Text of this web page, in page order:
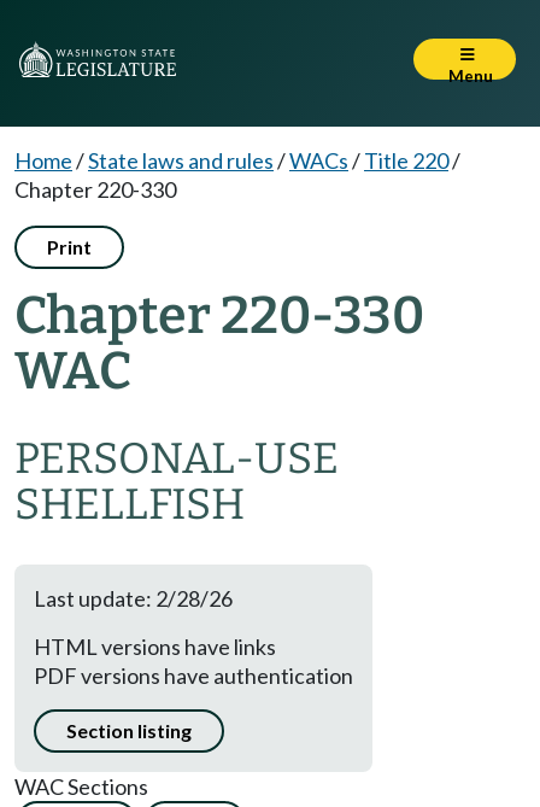
Menu
Home/State laws and rules/WACs/Title 220/
Chapter 220-330
Print
Chapter 220-330
WAC
PERSONAL-USE
SHELLFISH
Last update: 2/28/26
HTML versions have links
PDF versions have authentication
Section listing
WAC Sections